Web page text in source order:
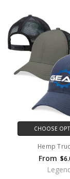
CHOOSE
Hemp
From